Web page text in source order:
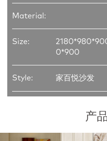
Material:
Size:
0*900
Style: 家百悦沙发
产